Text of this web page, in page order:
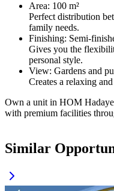
Area: 100 m²
Perfect distribution
family needs.
Finishing: Semi-
Gives you the
personal style.
View: Gardens and
Creates a relaxing
Own a unit in HOM
with premium facilities
Similar